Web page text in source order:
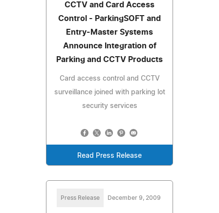
CCTV and Card Access
Control - ParkingSOFT and
Entry-Master Systems
Announce Integration of
Parking and CCTV Products
Card access control and CCTV
surveillance joined with parking lot
security services
Read Press Release
Press Release December 9, 2009